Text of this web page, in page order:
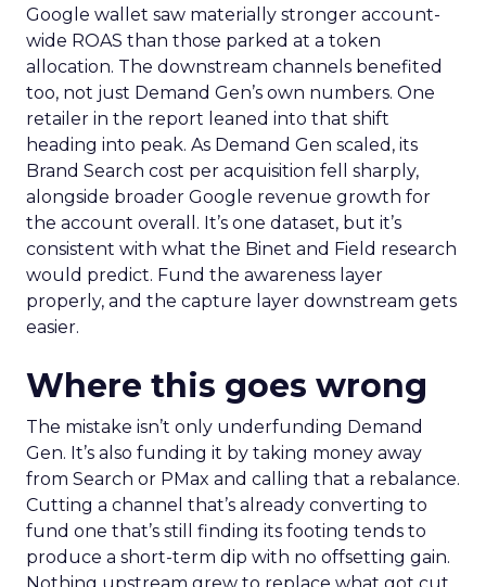
Google wallet saw materially stronger account-
wide ROAS than those parked at a token
allocation. The downstream channels benefited
too, not just Demand Gen’s own numbers. One
retailer in the report leaned into that shift
heading into peak. As Demand Gen scaled, its
Brand Search cost per acquisition fell sharply,
alongside broader Google revenue growth for
the account overall. It’s one dataset, but it’s
consistent with what the Binet and Field research
would predict. Fund the awareness layer
properly, and the capture layer downstream gets
easier.
Where this goes wrong
The mistake isn’t only underfunding Demand
Gen. It’s also funding it by taking money away
from Search or PMax and calling that a rebalance.
Cutting a channel that’s already converting to
fund one that’s still finding its footing tends to
produce a short-term dip with no offsetting gain.